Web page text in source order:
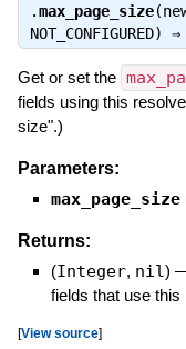
.max_page_size
NOT_CONFIGURED) ⇒
Get or set the
fields using this
size".)
Parameters:
max_page_size
Returns:
(Integer, nil)
fields that use this
[View source]